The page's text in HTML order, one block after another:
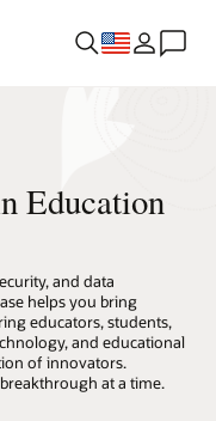
Education
and data
helps you bring
educators, students,
and educational
of innovators.
at a time.